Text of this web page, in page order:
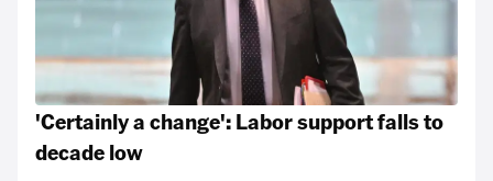
'Certainly a change': Labor support falls to
decade low